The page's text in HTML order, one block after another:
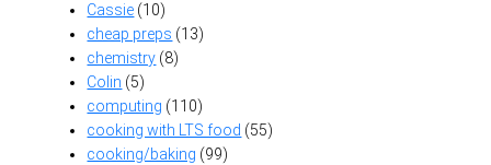
Cassie (10)
cheap preps (13)
chemistry (8)
Colin (5)
computing (110)
cooking with LTS food (55)
cooking/baking (99)